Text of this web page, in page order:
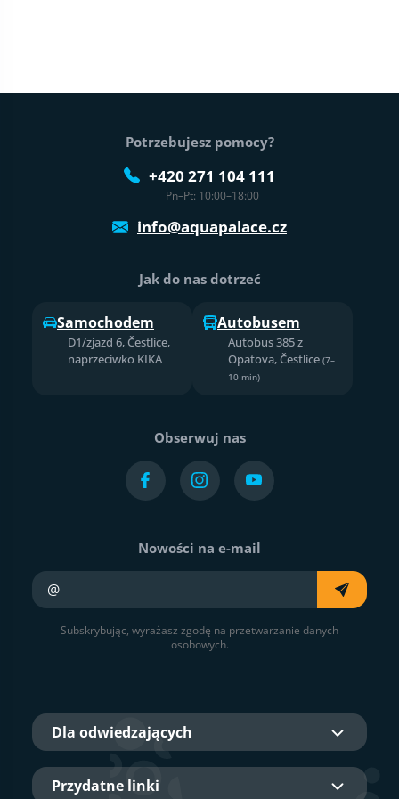
Stopka strony
Potrzebujesz pomocy?
+420 271 104 111
Pn–Pt: 10:00–18:00
info@aquapalace.cz
Jak do nas dotrzeć
Samochodem
D1/zjazd 6, Čestlice,
naprzeciwko KIKA
Autobusem
Autobus 385 z
Opatova, Čestlice (7–
10 min)
Obserwuj nas
Nowości na e-mail
Subskrybując, wyrażasz zgodę na przetwarzanie danych
osobowych.
Dla odwiedzających
Przydatne linki